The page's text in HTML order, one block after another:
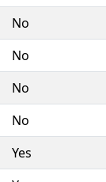
No
No
No
No
Yes